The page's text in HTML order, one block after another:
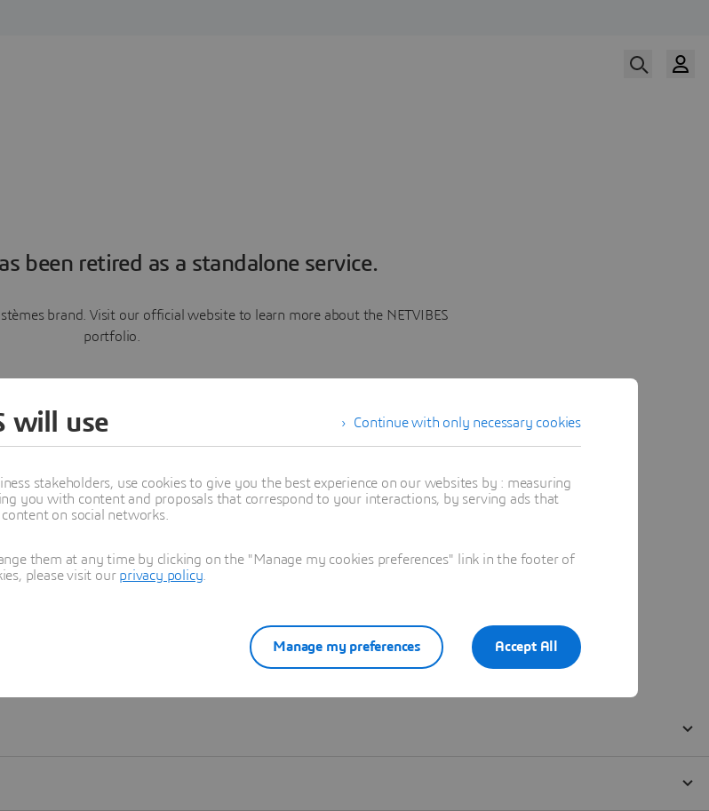
been retired as a standalone service.
brand. Visit our official website to learn more about the NETVIBES
portfolio.
Learn more
Continue with only necessary cookies
will use
stakeholders, use cookies to give you the best experience on our websites by : measuring
you with content and proposals that correspond to your interactions, by serving ads that
on social networks.
them at any time by clicking on the "Manage my cookies preferences" link in the footer of
please visit our privacy policy
Accept All
Manage my preferences